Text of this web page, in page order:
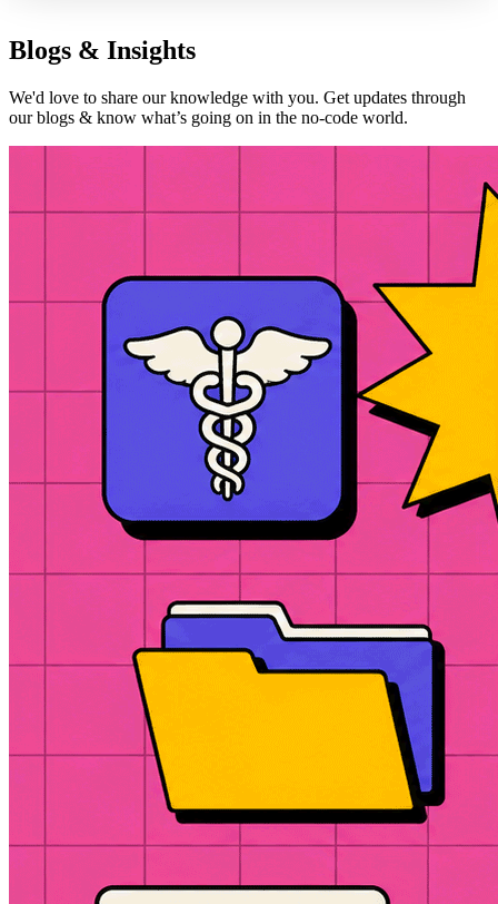
Blogs & Insights
We'd love to share our knowledge with you. Get updates through
our blogs & know what’s going on in the no-code world.